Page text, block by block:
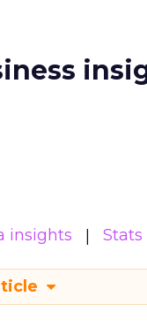
insights Stats